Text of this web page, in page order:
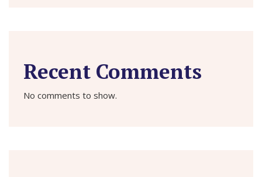
Recent Comments
No comments to show.